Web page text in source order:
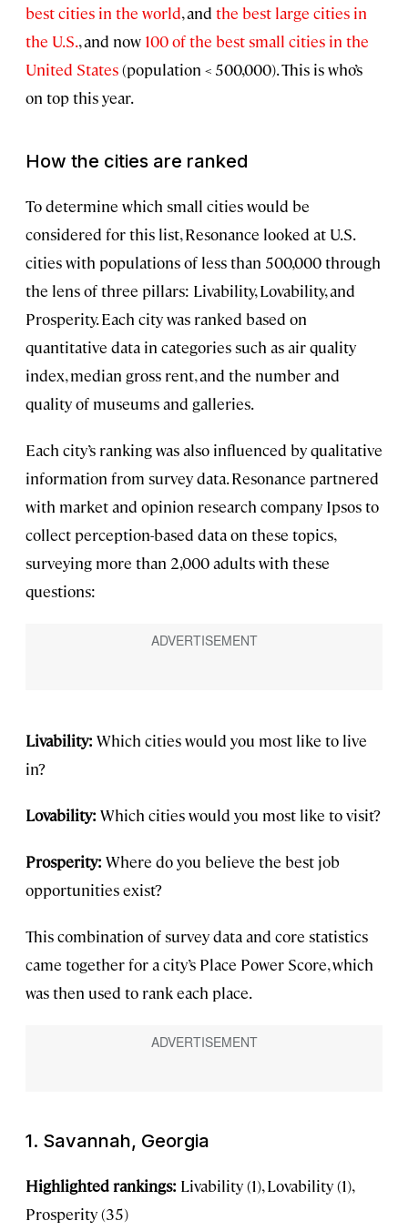
best cities in the world, and the best large cities in
the U.S., and now 100 of the best small cities in the
United States(population < 500,000). This is who’s
on top this year.
How the cities are ranked
To determine which small cities would be
considered for this list, Resonance looked at U.S.
cities with populations of less than 500,000 through
the lens of three pillars: Livability, Lovability, and
Prosperity. Each city was ranked based on
quantitative data in categories such as air quality
index, median gross rent, and the number and
quality of museums and galleries.
Each city’s ranking was also influenced by qualitative
information from survey data. Resonance partnered
with market and opinion research company Ipsos to
collect perception-based data on these topics,
surveying more than 2,000 adults with these
questions:
Livability: Which cities would you most like to live
in?
Lovability: Which cities would you most like to visit?
Prosperity: Where do you believe the best job
opportunities exist?
This combination of survey data and core statistics
came together for a city’s Place Power Score, which
was then used to rank each place.
1. Savannah, Georgia
Highlighted rankings: Livability (1), Lovability (1),
Prosperity (35)